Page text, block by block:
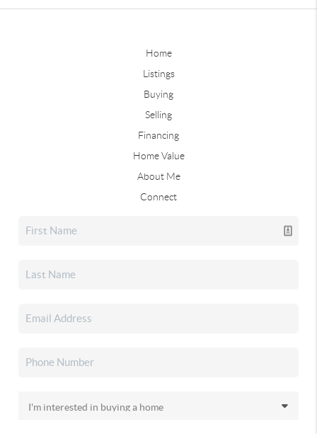
Home
Listings
Buying
Selling
Financing
Home Value
About Me
Connect